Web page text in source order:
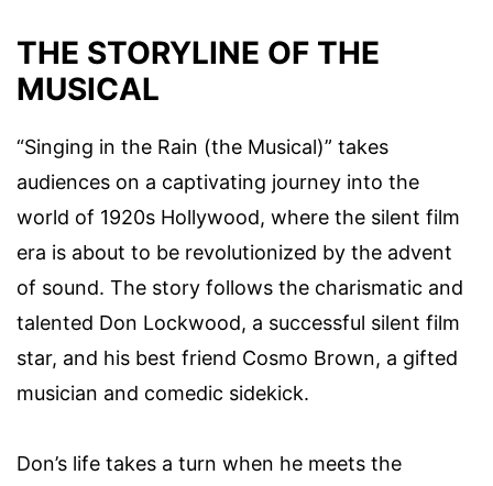
THE STORYLINE OF THE
MUSICAL
“Singing in the Rain (the Musical)” takes
audiences on a captivating journey into the
world of 1920s Hollywood, where the silent film
era is about to be revolutionized by the advent
of sound. The story follows the charismatic and
talented Don Lockwood, a successful silent film
star, and his best friend Cosmo Brown, a gifted
musician and comedic sidekick.
Don’s life takes a turn when he meets the